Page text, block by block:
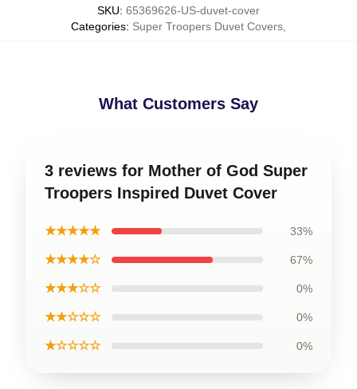
SKU: 65369626-US-duvet-cover
Categories: Super Troopers Duvet Covers
What Customers Say
3 reviews for Mother of God Super
Troopers Inspired Duvet Cover
★★★★★ 33%
★★★★☆ 67%
★★★☆☆ 0%
★★☆☆☆ 0%
★☆☆☆☆ 0%